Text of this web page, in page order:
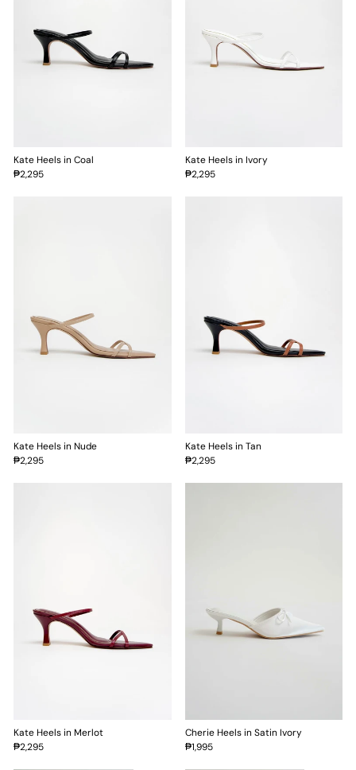
Kate Heels in Coal
₱2,295
Kate Heels in Ivory
₱2,295
Kate Heels in Nude
₱2,295
Kate Heels in Tan
₱2,295
Kate Heels in Merlot
₱2,295
Cherie Heels in Satin Ivory
₱1,995